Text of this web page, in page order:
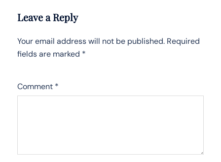
Leave a Reply
Your email address will not be published. Required
fields are marked *
Comment *